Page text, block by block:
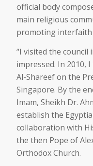
official body
main religious
promoting interfaith
“I visited the council
impressed. In 2010,
Al-Shareef on the
Singapore. By the
Imam, Sheikh Dr.
establish the
collaboration with
the then Pope of
Orthodox Church.